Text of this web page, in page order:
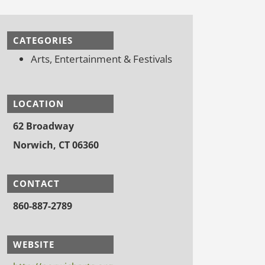
CATEGORIES
Arts, Entertainment & Festivals
LOCATION
62 Broadway
Norwich, CT 06360
CONTACT
860-887-2789
WEBSITE